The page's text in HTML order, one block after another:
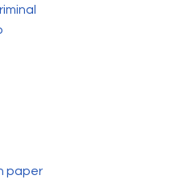
paper